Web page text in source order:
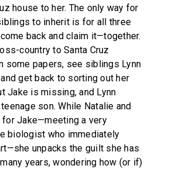
house to her. The only way for
to inherit is for all three
back and claim it—together.
country to Santa Cruz
some papers, see siblings Lynn
get back to sorting out her
Jake is missing, and Lynn
son. While Natalie and
for Jake—meeting a very
biologist who immediately
unpacks the guilt she has
years, wondering how (or if)